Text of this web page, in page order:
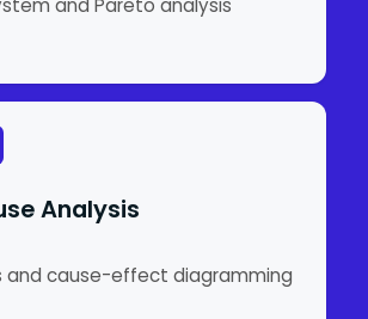
and Pareto analysis
Analysis
and cause-effect diagramming